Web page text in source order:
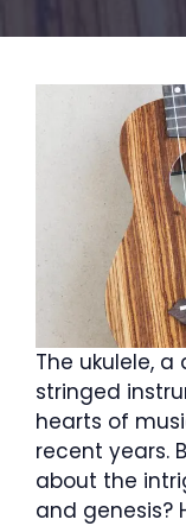
The ukulele,
stringed
hearts of
recent years.
about the
and genesis?